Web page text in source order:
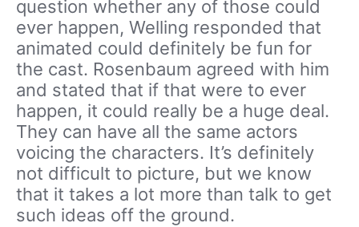
question whether any of those could
ever happen, Welling responded that
animated could definitely be fun for
the cast. Rosenbaum agreed with him
and stated that if that were to ever
happen, it could really be a huge deal.
They can have all the same actors
voicing the characters. It’s definitely
not difficult to picture, but we know
that it takes a lot more than talk to get
such ideas off the ground.